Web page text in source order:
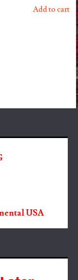
Add to cart
USA